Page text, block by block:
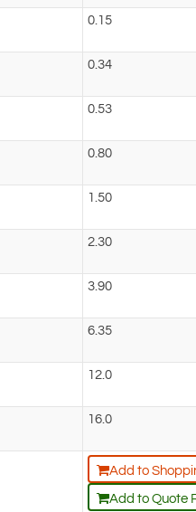
0.15
0.34
0.53
0.80
1.50
2.30
3.90
6.35
12.0
16.0
Add to
Add to Quote